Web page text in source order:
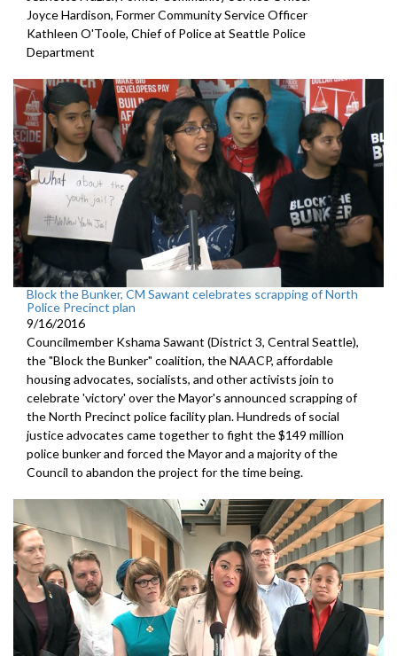
Joyce Hardison, Former Community Service Officer
Kathleen O'Toole, Chief of Police at Seattle Police
Department
Block the Bunker, CM Sawant celebrates scrapping of North
Police Precinct plan
9/16/2016
Councilmember Kshama Sawant (District 3, Central Seattle),
the "Block the Bunker" coalition, the NAACP, affordable
housing advocates, socialists, and other activists join to
celebrate 'victory' over the Mayor's announced scrapping of
the North Precinct police facility plan. Hundreds of social
justice advocates came together to fight the $149 million
police bunker and forced the Mayor and a majority of the
Council to abandon the project for the time being.